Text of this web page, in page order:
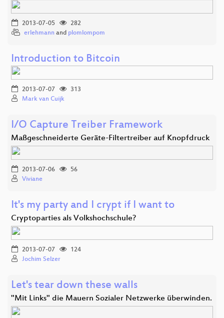
2013-07-05
282
erlehmann and plomlompom
Introduction to Bitcoin
2013-07-07
313
Mark van Cuijk
I/O Capture Treiber Framework
Maßgeschneiderte Geräte-Filtertreiber auf Knopfdruck
2013-07-06
56
Viviane
It's my party and I crypt if I want to
Cryptoparties als Volkshochschule?
2013-07-07
124
Jochim Selzer
Let's tear down these walls
"Mit Links" die Mauern Sozialer Netzwerke überwinden.